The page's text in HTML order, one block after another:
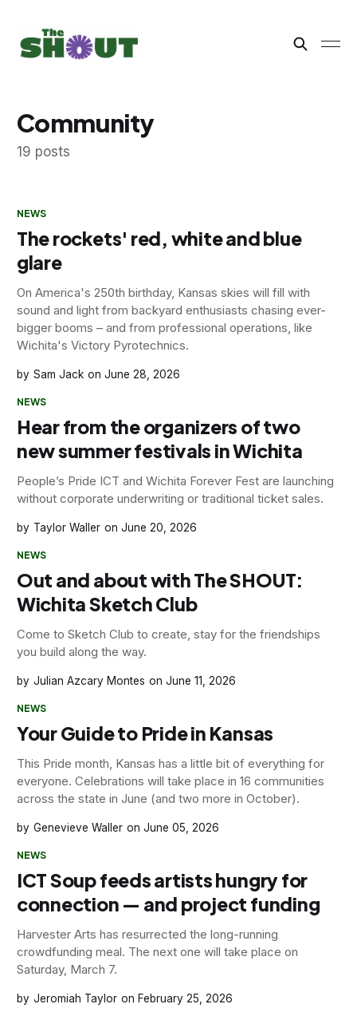
Community
19 posts
NEWS
The rockets' red, white and blue
glare
On America's 250th birthday, Kansas skies will fill with
sound and light from backyard enthusiasts chasing ever-
bigger booms – and from professional operations, like
Wichita's Victory Pyrotechnics.
Sam Jack June 28, 2026
NEWS
Hear from the organizers of two
new summer festivals in Wichita
People’s Pride ICT and Wichita Forever Fest are launching
without corporate underwriting or traditional ticket sales.
Taylor Waller June 20, 2026
NEWS
Out and about with The SHOUT:
Wichita Sketch Club
Come to Sketch Club to create, stay for the friendships
you build along the way.
Julian Azcary Montes June 11, 2026
NEWS
Your Guide to Pride in Kansas
This Pride month, Kansas has a little bit of everything for
everyone. Celebrations will take place in 16 communities
across the state in June (and two more in October).
Genevieve Waller June 05, 2026
NEWS
ICT Soup feeds artists hungry for
connection — and project funding
Harvester Arts has resurrected the long-running
crowdfunding meal. The next one will take place on
Saturday, March 7.
Jeromiah Taylor February 25, 2026